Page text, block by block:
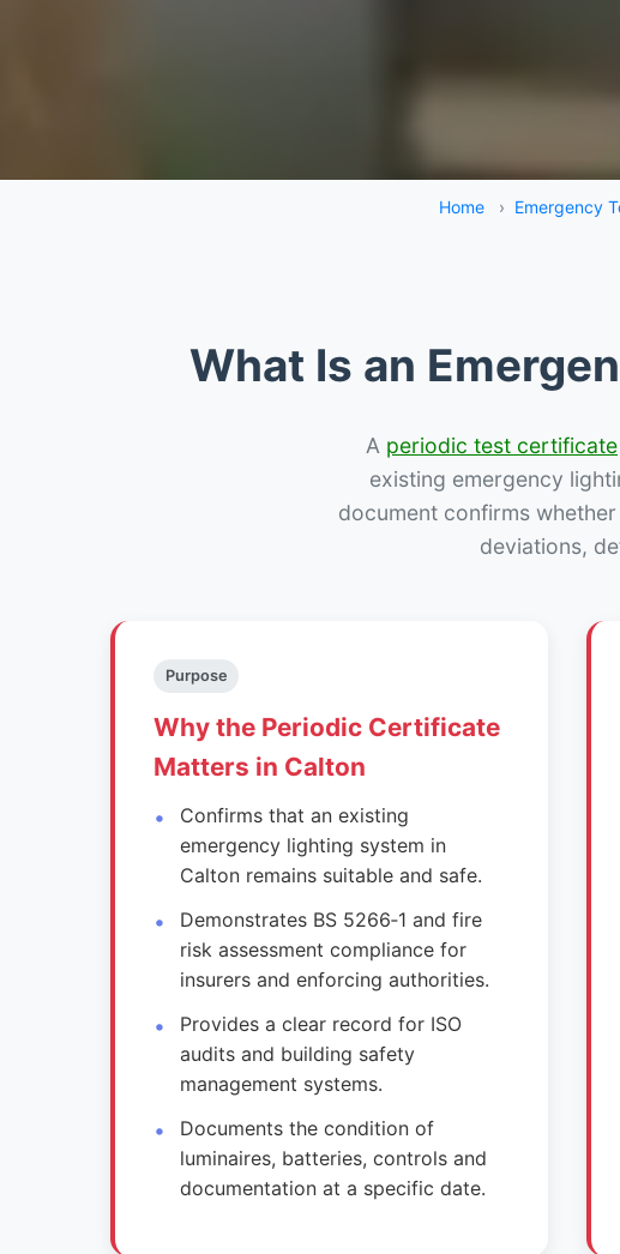
Home › Emergency
What Is an
A periodic test certificate
existing emergency
document confirms
deviations,
Purpose
Why the Periodic Certificate
Matters in Calton
Confirms that an existing
emergency lighting system in
Calton remains suitable and safe.
Demonstrates BS 5266‑1 and fire
risk assessment compliance for
insurers and enforcing authorities.
Provides a clear record for ISO
audits and building safety
management systems.
Documents the condition of
luminaires, batteries, controls and
documentation at a specific date.